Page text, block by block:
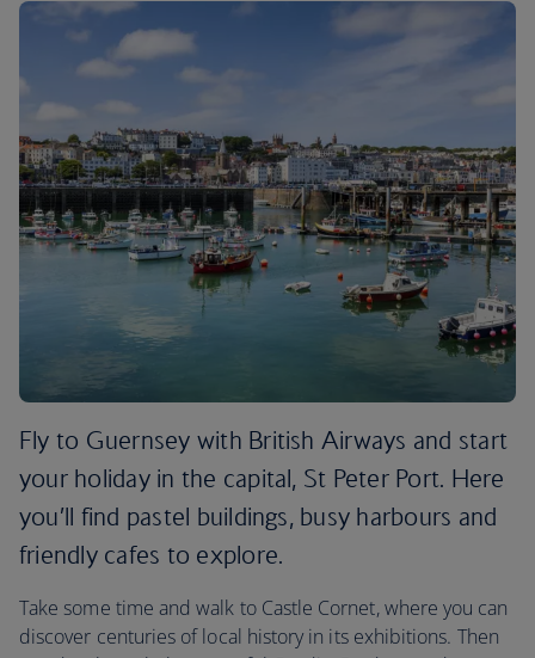
Fly to Guernsey with British Airways and start
your holiday in the capital, St Peter Port. Here
you’ll find pastel buildings, busy harbours and
friendly cafes to explore.
Take some time and walk to Castle Cornet, where you can
discover centuries of local history in its exhibitions. Then